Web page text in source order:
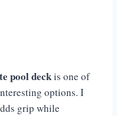
pool deckis one of
options. I
grip while